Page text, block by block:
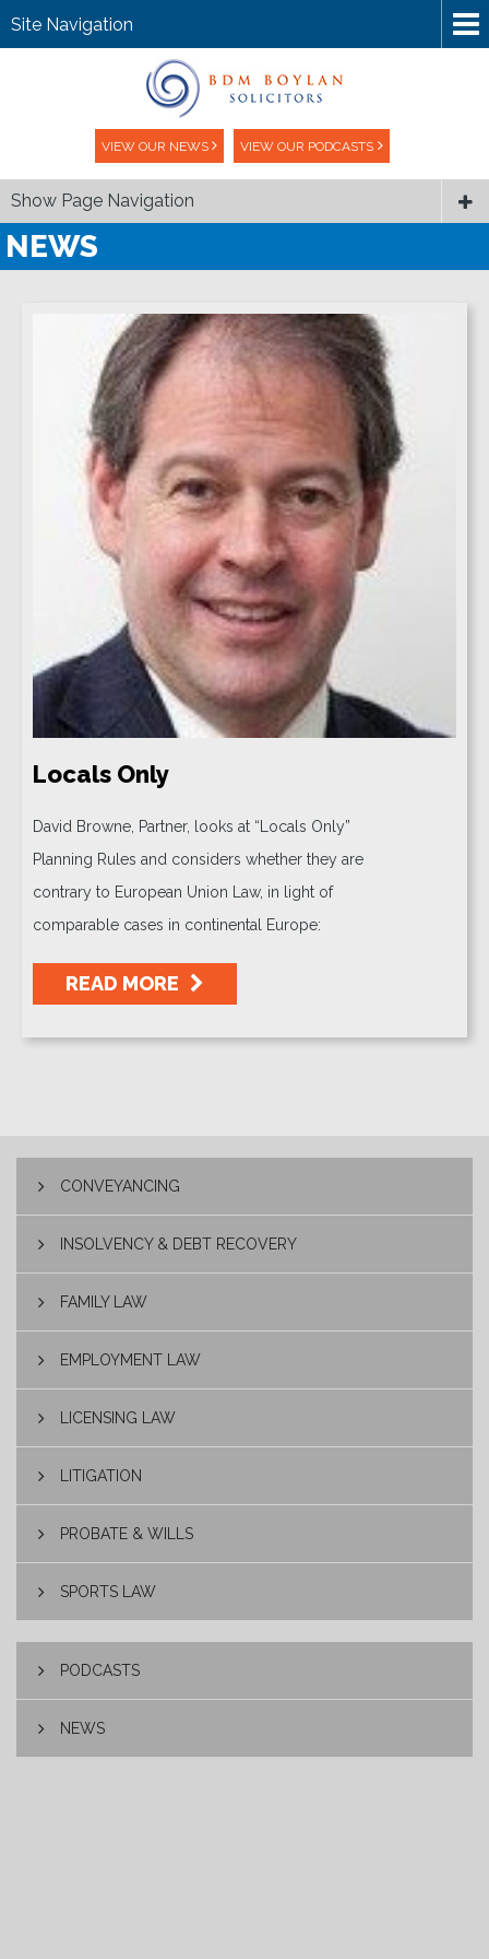
VIEW OUR NEWS VIEW OUR PODCASTS
Site Navigation
Show Page Navigation
NEWS
Locals Only
David Browne, Partner, looks at “Locals Only”
Planning Rules and considers whether they are
contrary to European Union Law, in light of
comparable cases in continental Europe:
READ MORE
CONVEYANCING
INSOLVENCY & DEBT RECOVERY
FAMILY LAW
EMPLOYMENT LAW
LICENSING LAW
LITIGATION
PROBATE & WILLS
SPORTS LAW
PODCASTS
NEWS